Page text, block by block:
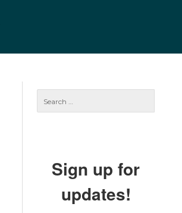
Sign up for
updates!